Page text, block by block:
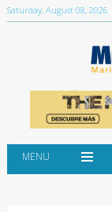
Saturday, August 08, 2026
MENU